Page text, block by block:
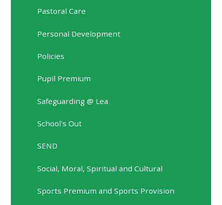
Pastoral Care
Personal Development
Policies
Pupil Premium
Safeguarding @ Lea
School's Out
SEND
Social, Moral, Spiritual and Cultural
Sports Premium and Sports Provision